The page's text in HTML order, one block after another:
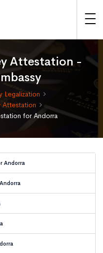
Attestation -
Legalization
Attestation
for Andorra
Andorra